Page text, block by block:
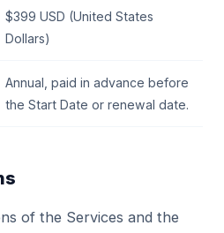
$399 USD (United States
Dollars)
Annual, paid in advance before
the Start Date or renewal date.
of the Services and the